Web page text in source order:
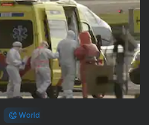
World